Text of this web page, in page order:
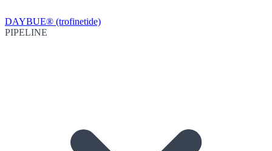
DAYBUE® (trofinetide)
PIPELINE